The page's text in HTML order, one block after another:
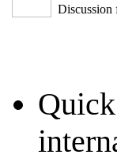
Discussion